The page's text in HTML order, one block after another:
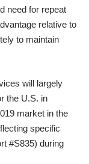
need for repeat
relative to
to maintain
will largely
the U.S. in
market in the
specific
#S835) during